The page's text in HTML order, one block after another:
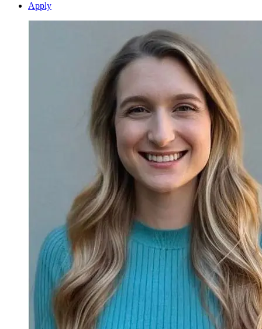
achievements (max 2 pages).
Letters of Recommendation: Two (2) for master's, three (3)
for doctoral applicants. Criminal Justice, Master of Arts
(M.A.): Letters of recommendation are optional.
: You may apply with unofficial transcripts, but
official transcripts are required if accepted.
: UMass Lowell’s school code is3911. The
Graduate Record Examination (GRE) is required for
Criminology and Criminal Justice and Global Studies doctoral
programs. The Massachusetts Tests for Educator Licensure
(MTEL) is required for the Master of Music in Music
Education (M.M.Ed.). Scores are accepted but not required
for other programs.
: The following programs require a resume for
Master of Music in Music Education
Master of Public Administration (M.P.A.)
Master of Education programs (except Education
Administration, Master of Education (M.Ed.))
Education Specialist (Ed.S.) in Language Arts and
Literacy
Doctor of Philosophy (Ph.D.) in Psychology applicants
should submit a curriculum vitae (CV) rather than a
resume to highlight academic and professional
achievements.
Writing Sample: Education Ph.D. programs only.
Forms:Principal's Acknowledgement Form (pdf) for Master
of Education (M.Ed.) in Education Administration, pre-
kindergarten through 12th grade (pre-kindergarten through
12th grade (PK-12)) only.
Apply